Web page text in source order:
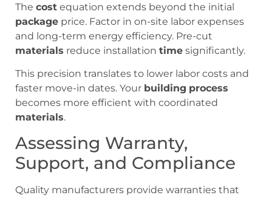
The cost equation extends beyond the initial
package price. Factor in on-site labor expenses
and long-term energy efficiency. Pre-cut
materials reduce installation time significantly.
This precision translates to lower labor costs and
faster move-in dates. Your building process
becomes more efficient with coordinated
materials.
Assessing Warranty,
Support, and Compliance
Quality manufacturers provide warranties that